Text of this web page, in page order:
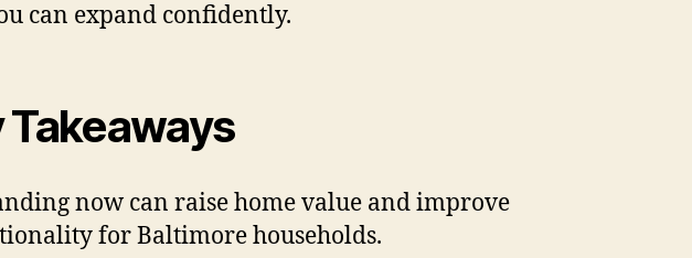
can expand confidently.
Takeaways
now can raise home value and improve
for Baltimore households.